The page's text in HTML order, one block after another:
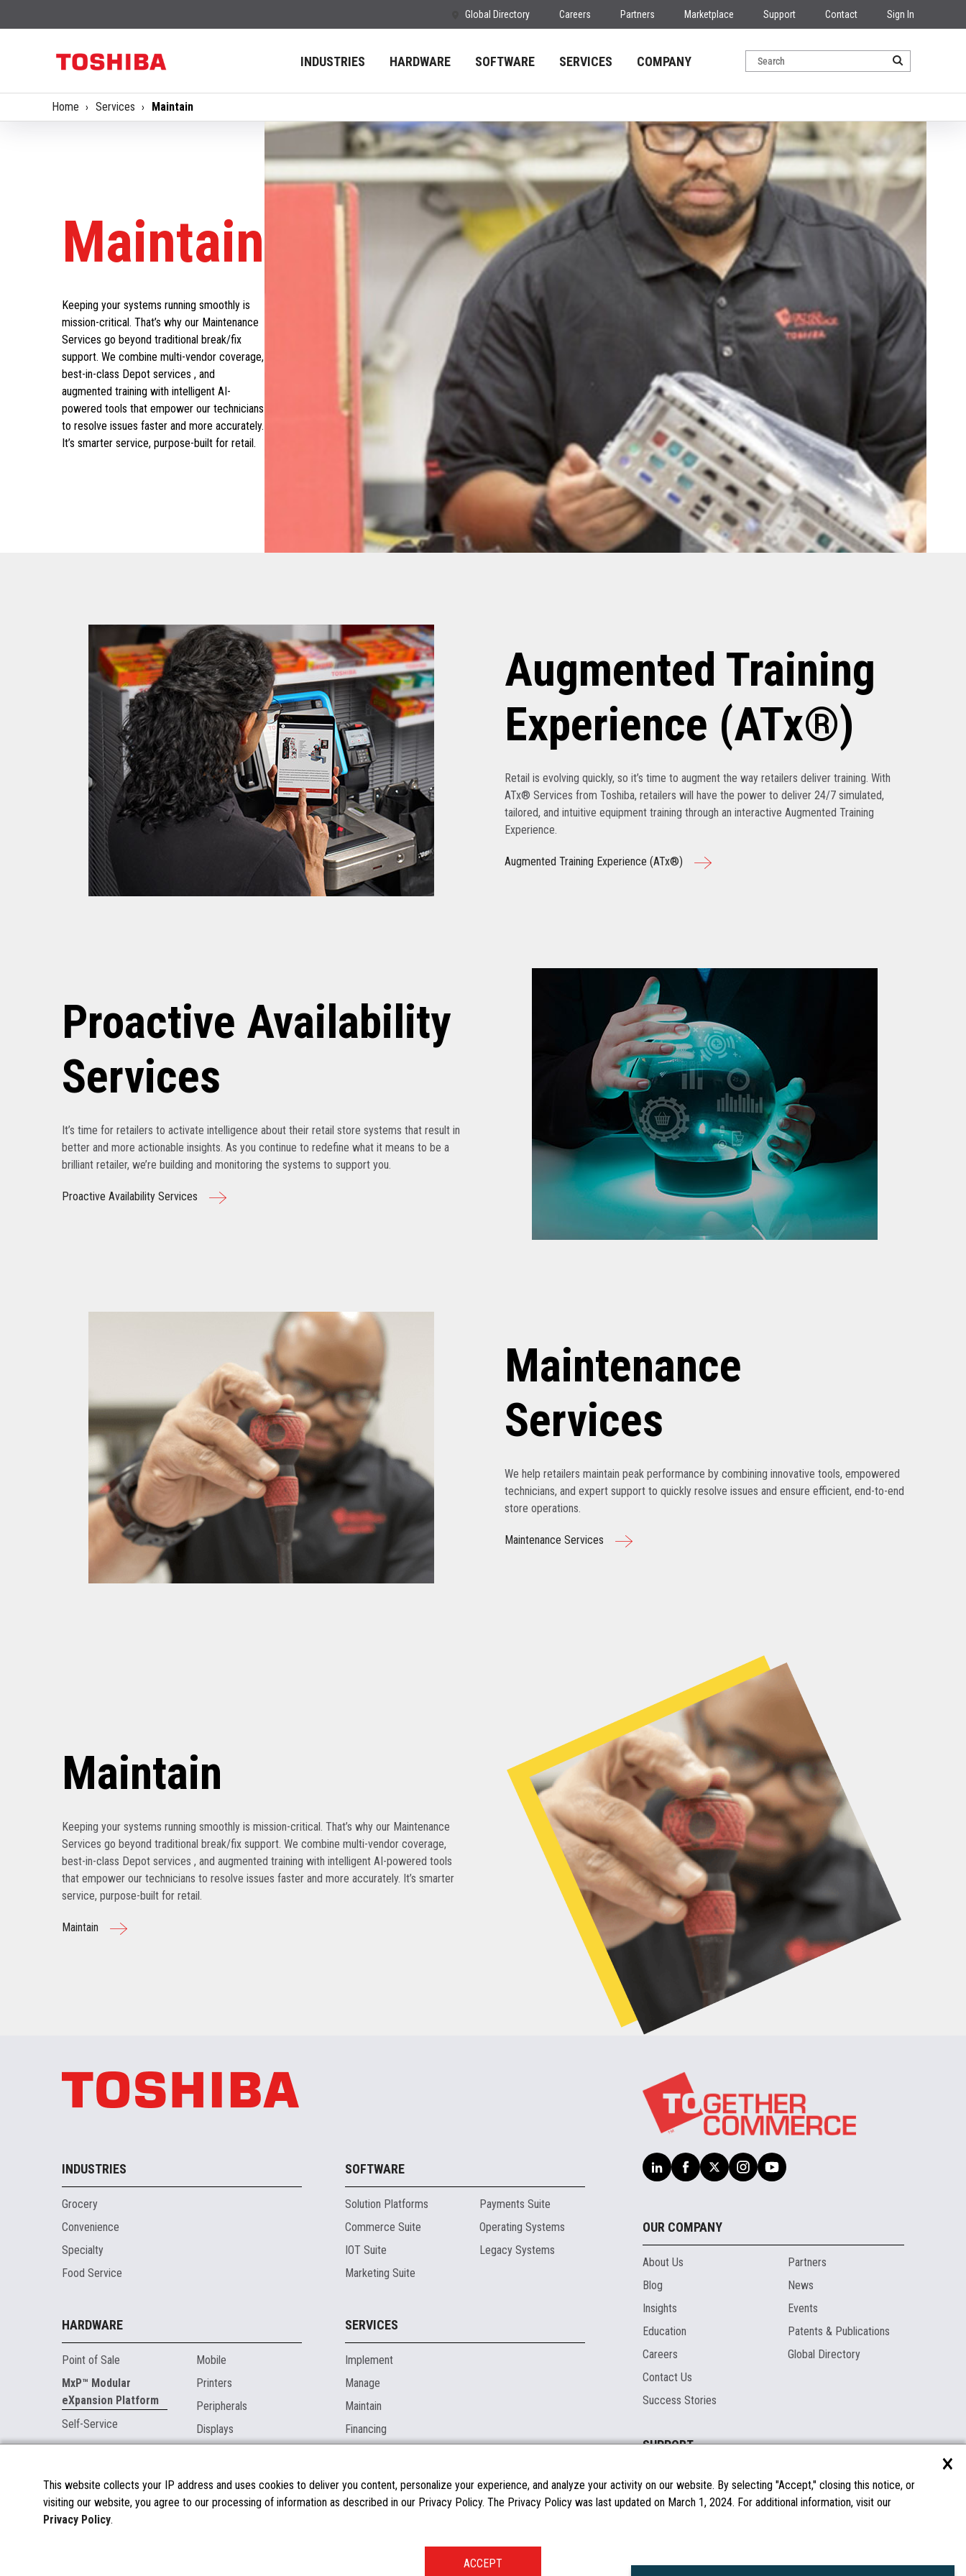
Global Directory Careers Partners Marketplace Support Contact Sign In
INDUSTRIES HARDWARE SOFTWARE SERVICES COMPANY
Home Services Maintain
Maintain
Keeping your systems running smoothly is
mission-critical. That’s why our Maintenance
Services go beyond traditional break/fix
support. We combine multi-vendor coverage,
best-in-class Depot services , and
augmented training with intelligent AI-
powered tools that empower our technicians
to resolve issues faster and more accurately.
It’s smarter service, purpose-built for retail.
Augmented Training
Experience (ATx®)
Retail is evolving quickly, so it’s time to augment the way retailers deliver training. With
ATx® Services from Toshiba, retailers will have the power to deliver 24/7 simulated,
tailored, and intuitive equipment training through an interactive Augmented Training
Experience.
Augmented Training Experience (ATx®)
Proactive Availability
Services
It’s time for retailers to activate intelligence about their retail store systems that result in
better and more actionable insights. As you continue to redefine what it means to be a
brilliant retailer, we’re building and monitoring the systems to support you.
Proactive Availability Services
Maintenance
Services
We help retailers maintain peak performance by combining innovative tools, empowered
technicians, and expert support to quickly resolve issues and ensure efficient, end-to-end
store operations.
Maintenance Services
Maintain
Keeping your systems running smoothly is mission-critical. That’s why our Maintenance
Services go beyond traditional break/fix support. We combine multi-vendor coverage,
best-in-class Depot services , and augmented training with intelligent AI-powered tools
that empower our technicians to resolve issues faster and more accurately. It’s smarter
service, purpose-built for retail.
Maintain
INDUSTRIES
Grocery
Convenience
Specialty
Food Service
SOFTWARE
Solution Platforms
Commerce Suite
IOT Suite
Marketing Suite
Payments Suite
Operating Systems
Legacy Systems
HARDWARE
Point of Sale
MxP™ Modular
eXpansion Platform
Self-Service
Mobile
Printers
Peripherals
Displays
SERVICES
Implement
Manage
Maintain
Financing
MARKETPLACE
About the Marketplace
OUR COMPANY
About Us
Blog
Insights
Education
Careers
Contact Us
Success Stories
Partners
News
Events
Patents & Publications
Global Directory
SUPPORT
Documentation
FAQs
Licenses & Warranties
Spare Parts
×
This website collects your IP address and uses cookies to deliver you content, personalize your experience, and analyze your activity on our website. By selecting "Accept," closing this notice, or
visiting our website, you agree to our processing of information as described in our Privacy Policy. The Privacy Policy was last updated on March 1, 2024. For additional information, visit our
Privacy Policy.